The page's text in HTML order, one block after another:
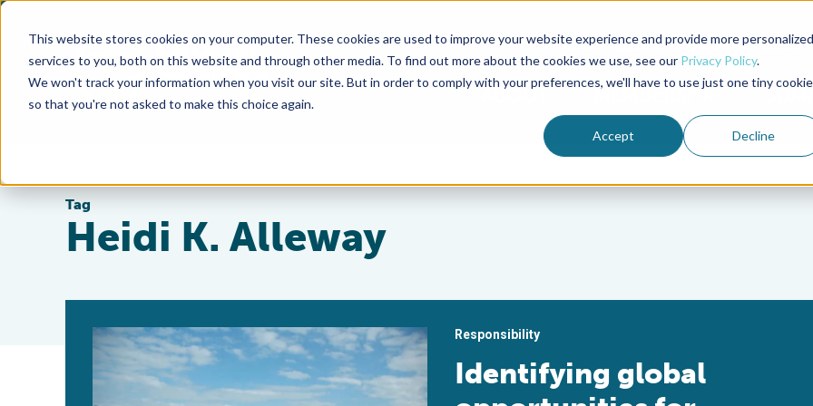
This website stores cookies on your computer. These cookies are used to improve your website experience and provide more personalized
services to you, both on this website and through other media. To find out more about the cookies we use, see our Privacy Policy.
We won't track your information when you visit our site. But in order to comply with your preferences, we'll have to use just one tiny cookie
so that you're not asked to make this choice again.
Accept Decline
Advocate Magazine Aquademia Podcast
ABOUT MEMBERSHIP
Tag
Heidi K. Alleway
Responsibility
Identifying global